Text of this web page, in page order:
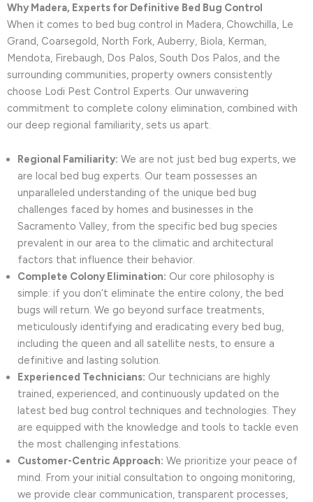
Why Madera, Experts for Definitive Bed Bug Control
When it comes to bed bug control in Madera, Chowchilla, Le
Grand, Coarsegold, North Fork, Auberry, Biola, Kerman,
Mendota, Firebaugh, Dos Palos, South Dos Palos, and the
surrounding communities, property owners consistently
choose Lodi Pest Control Experts. Our unwavering
commitment to complete colony elimination, combined with
our deep regional familiarity, sets us apart.
Regional Familiarity: We are not just bed bug experts, we
are local bed bug experts. Our team possesses an
unparalleled understanding of the unique bed bug
challenges faced by homes and businesses in the
Sacramento Valley, from the specific bed bug species
prevalent in our area to the climatic and architectural
factors that influence their behavior.
Complete Colony Elimination: Our core philosophy is
simple: if you don’t eliminate the entire colony, the bed
bugs will return. We go beyond surface treatments,
meticulously identifying and eradicating every bed bug,
including the queen and all satellite nests, to ensure a
definitive and lasting solution.
Experienced Technicians: Our technicians are highly
trained, experienced, and continuously updated on the
latest bed bug control techniques and technologies. They
are equipped with the knowledge and tools to tackle even
the most challenging infestations.
Customer-Centric Approach: We prioritize your peace of
mind. From your initial consultation to ongoing monitoring,
we provide clear communication, transparent processes,